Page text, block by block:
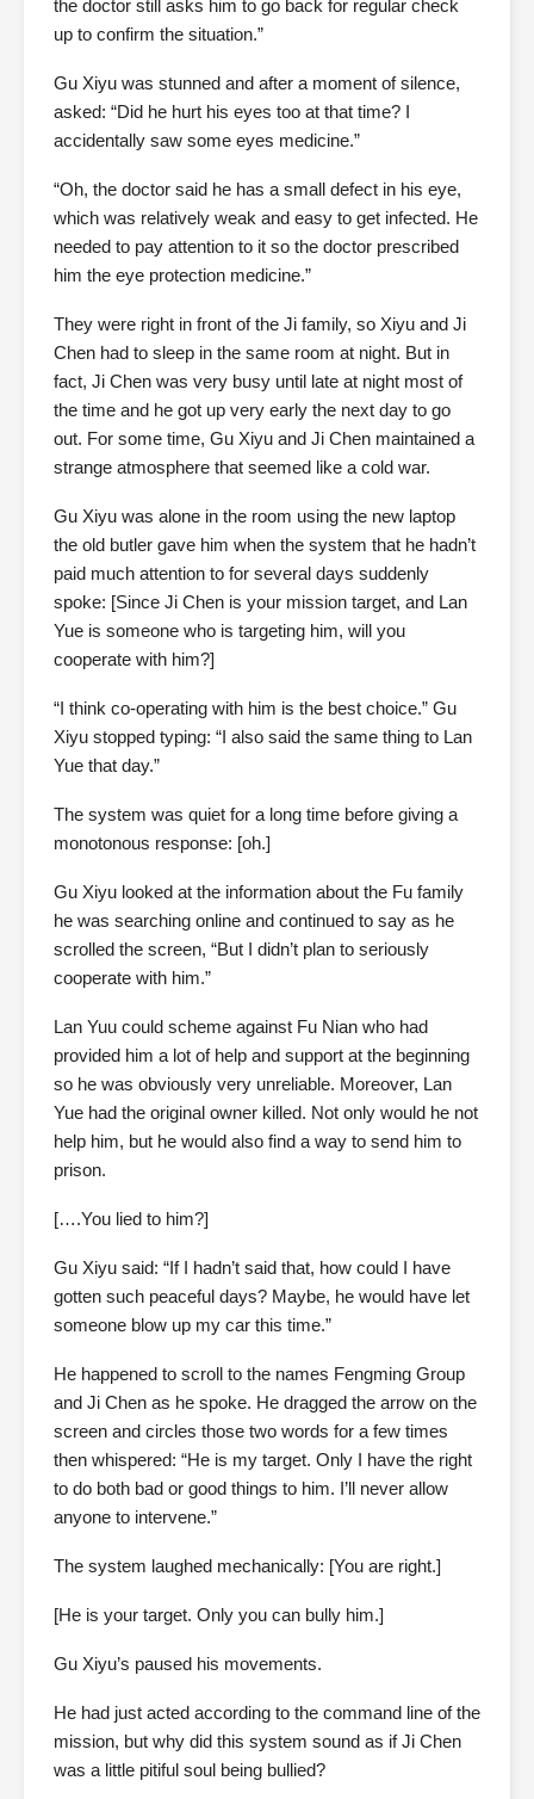
the doctor still asks him to go back for regular check
up to confirm the situation.”
Gu Xiyu was stunned and after a moment of silence,
asked: “Did he hurt his eyes too at that time? I
accidentally saw some eyes medicine.”
“Oh, the doctor said he has a small defect in his eye,
which was relatively weak and easy to get infected. He
needed to pay attention to it so the doctor prescribed
him the eye protection medicine.”
They were right in front of the Ji family, so Xiyu and Ji
Chen had to sleep in the same room at night. But in
fact, Ji Chen was very busy until late at night most of
the time and he got up very early the next day to go
out. For some time, Gu Xiyu and Ji Chen maintained a
strange atmosphere that seemed like a cold war.
Gu Xiyu was alone in the room using the new laptop
the old butler gave him when the system that he hadn’t
paid much attention to for several days suddenly
spoke: [Since Ji Chen is your mission target, and Lan
Yue is someone who is targeting him, will you
cooperate with him?]
“I think co-operating with him is the best choice.” Gu
Xiyu stopped typing: “I also said the same thing to Lan
Yue that day.”
The system was quiet for a long time before giving a
monotonous response: [oh.]
Gu Xiyu looked at the information about the Fu family
he was searching online and continued to say as he
scrolled the screen, “But I didn’t plan to seriously
cooperate with him.”
Lan Yuu could scheme against Fu Nian who had
provided him a lot of help and support at the beginning
so he was obviously very unreliable. Moreover, Lan
Yue had the original owner killed. Not only would he not
help him, but he would also find a way to send him to
prison.
[….You lied to him?]
Gu Xiyu said: “If I hadn’t said that, how could I have
gotten such peaceful days? Maybe, he would have let
someone blow up my car this time.”
He happened to scroll to the names Fengming Group
and Ji Chen as he spoke. He dragged the arrow on the
screen and circles those two words for a few times
then whispered: “He is my target. Only I have the right
to do both bad or good things to him. I’ll never allow
anyone to intervene.”
The system laughed mechanically: [You are right.]
[He is your target. Only you can bully him.]
Gu Xiyu’s paused his movements.
He had just acted according to the command line of the
mission, but why did this system sound as if Ji Chen
was a little pitiful soul being bullied?